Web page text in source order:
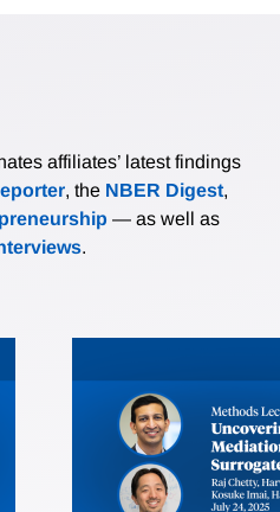
affiliates’ latest findings
, the NBER Digest,
— as well as
.